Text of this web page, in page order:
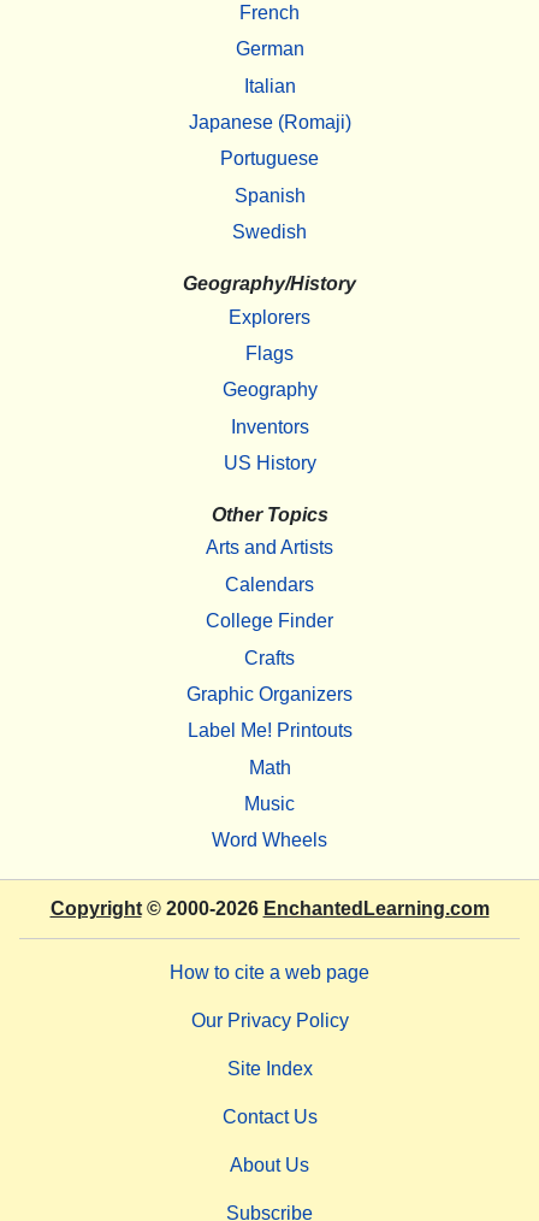
French
German
Italian
Japanese (Romaji)
Portuguese
Spanish
Swedish
Geography/History
Explorers
Flags
Geography
Inventors
US History
Other Topics
Arts and Artists
Calendars
College Finder
Crafts
Graphic Organizers
Label Me! Printouts
Math
Music
Word Wheels
Copyright© 2000-2026 EnchantedLearning.com
How to cite a web page
Our Privacy Policy
Site Index
Contact Us
About Us
Subscribe